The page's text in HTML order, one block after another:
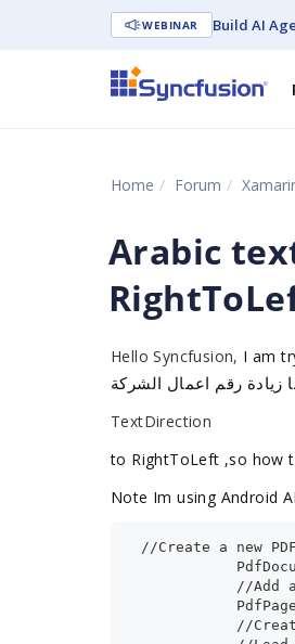
WEBINAR Build AI
Home Forum
Arabic
Hello Syncfusion, I am
زيادة رقم اعمال الشركة
TextDirection
to RightToLeft ,so how
Note Im using Android
//Create a new
PdfDocument
//Add a new
PdfPage page
//Create new